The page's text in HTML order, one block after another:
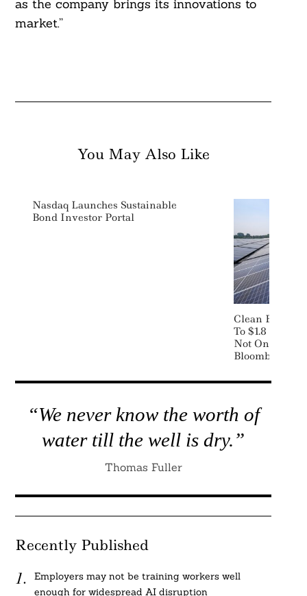
as the company brings its innovations to
market.”
You May Also Like
Nasdaq Launches Sustainable
Bond Investor Portal
Clean Energy
To $1.8
Not On Track
“We never know the worth of
water till the well is dry.”
Thomas Fuller
Recently Published
Employers may not be training workers well
enough for widespread AI disruption